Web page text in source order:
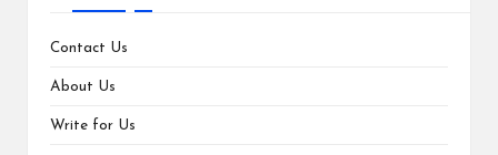
Contact Us
About Us
Write for Us